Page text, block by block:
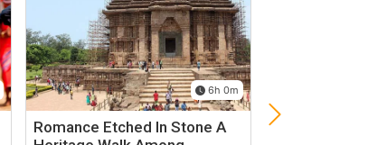
6h 0m
Romance Etched In Stone A
Private Full-Day